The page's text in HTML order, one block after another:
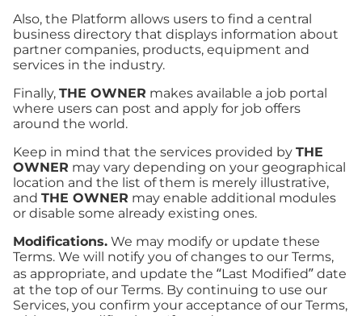
Also, the Platform allows users to find a central
business directory that displays information about
partner companies, products, equipment and
services in the industry.
Finally, THE OWNER makes available a job portal
where users can post and apply for job offers
around the world.
Keep in mind that the services provided by THE
OWNER may vary depending on your geographical
location and the list of them is merely illustrative,
and THE OWNER may enable additional modules
or disable some already existing ones.
Modifications. We may modify or update these
Terms. We will notify you of changes to our Terms,
as appropriate, and update the “Last Modified” date
at the top of our Terms. By continuing to use our
Services, you confirm your acceptance of our Terms,